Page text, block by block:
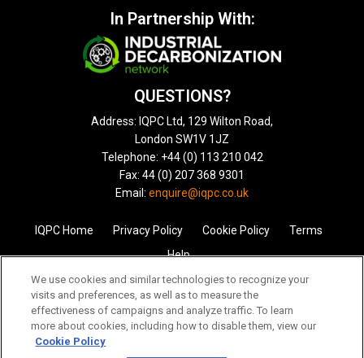
In Partnership With:
QUESTIONS?
Address: IQPC Ltd, 129 Wilton Road,
London SW1V 1JZ
Telephone: +44 (0) 113 210 042
Fax: 44 (0) 207 368 9301
Email: enquire@iqpc.co.uk
IQPC Home Privacy Policy Cookie Policy
Terms
Help
We use cookies and similar technologies to recognize your
visits and preferences, as well as to measure the
effectiveness of campaigns and analyze traffic. To learn
more about cookies, including how to disable them, view our
Cookie Policy